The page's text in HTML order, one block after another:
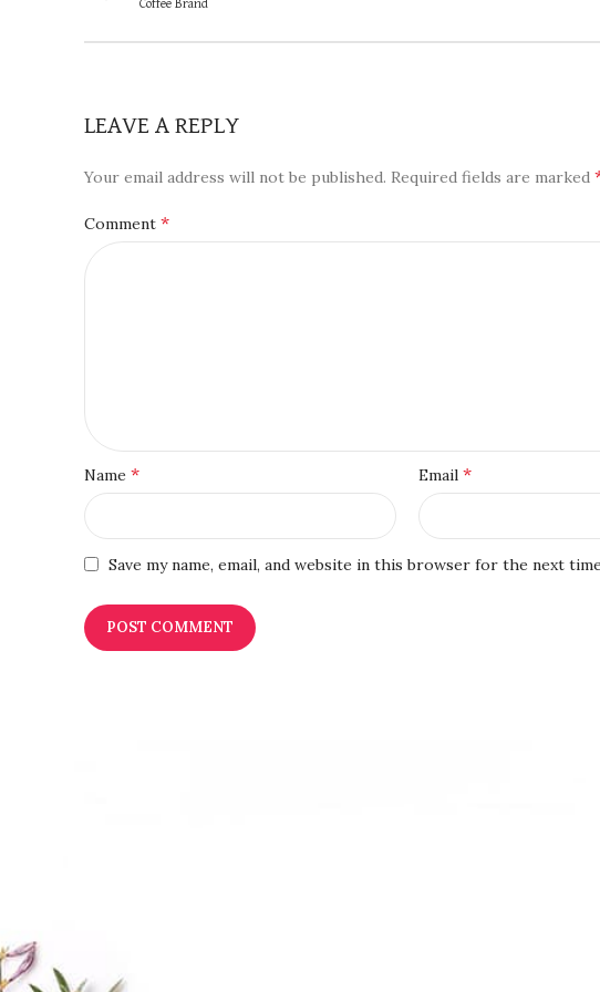
Coffee Brand
LEAVE A REPLY
Your email address will not be published. Required fields are marked
Comment *
Name * Email*
Save my name, email, and website in this browser for the next